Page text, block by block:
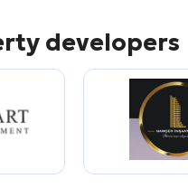
developers